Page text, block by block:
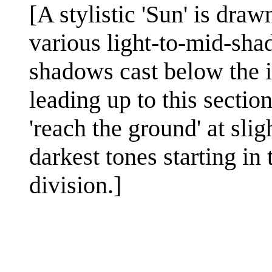
[A stylistic 'Sun' is
various light-to-mid-
shadows cast below
leading up to this
'reach the ground' at
darkest tones starting
division.]